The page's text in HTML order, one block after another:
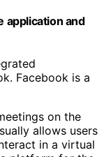
application and
Facebook is a
on the
allows users
in a virtual